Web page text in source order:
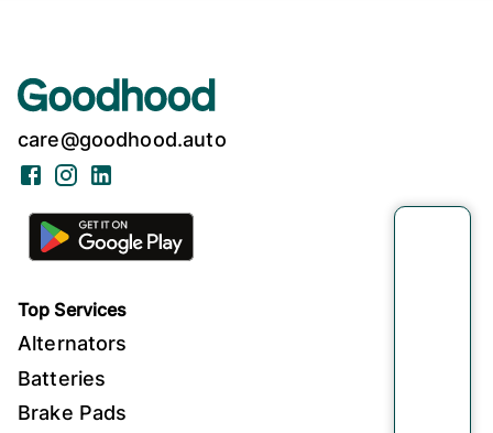
care@goodhood.auto
FacebookInstagram
Top Services
Alternators
Batteries
Brake Pads